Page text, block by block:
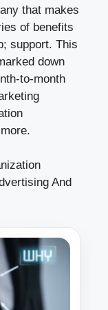
that makes
of benefits
support. This
down
to-month
And